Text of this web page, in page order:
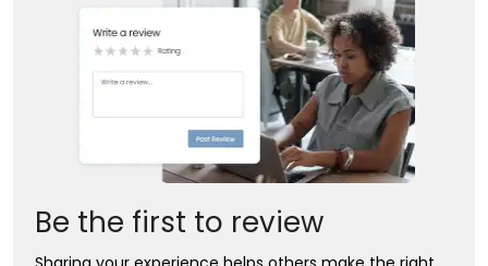
Be the first to review